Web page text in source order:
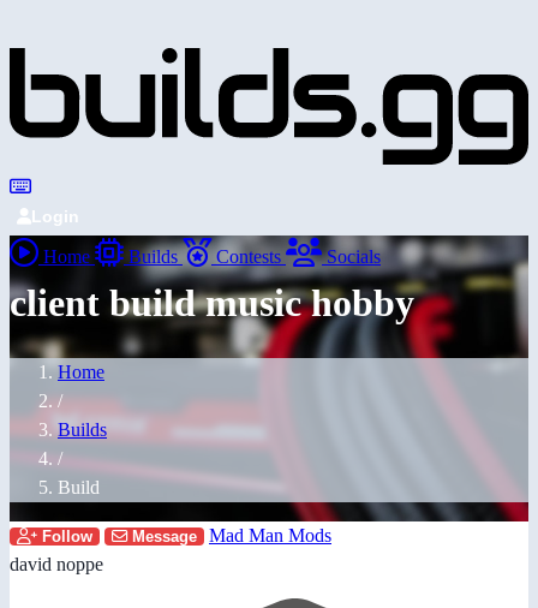
Login
Home Builds Contests Socials
client build music hobby
Home
/
Builds
/
Build
Follow Message
Mad Man Mods
david noppe